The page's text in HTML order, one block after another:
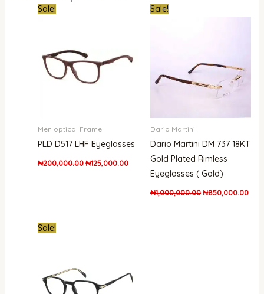
Sale!
Men optical Frame
PLD D517 LHF Eyeglasses
₦200,000.00 ₦125,000.00
CurrentSale!
Dario Martini
Dario Martini DM 737 18KT
Gold Plated Rimless
Eyeglasses ( Gold)
₦1,000,000.00₦850,000.00
Sale!